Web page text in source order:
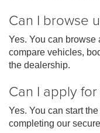
Can I browse
Yes. You can browse
compare vehicles,
the dealership.
Can I apply
Yes. You can start
completing our